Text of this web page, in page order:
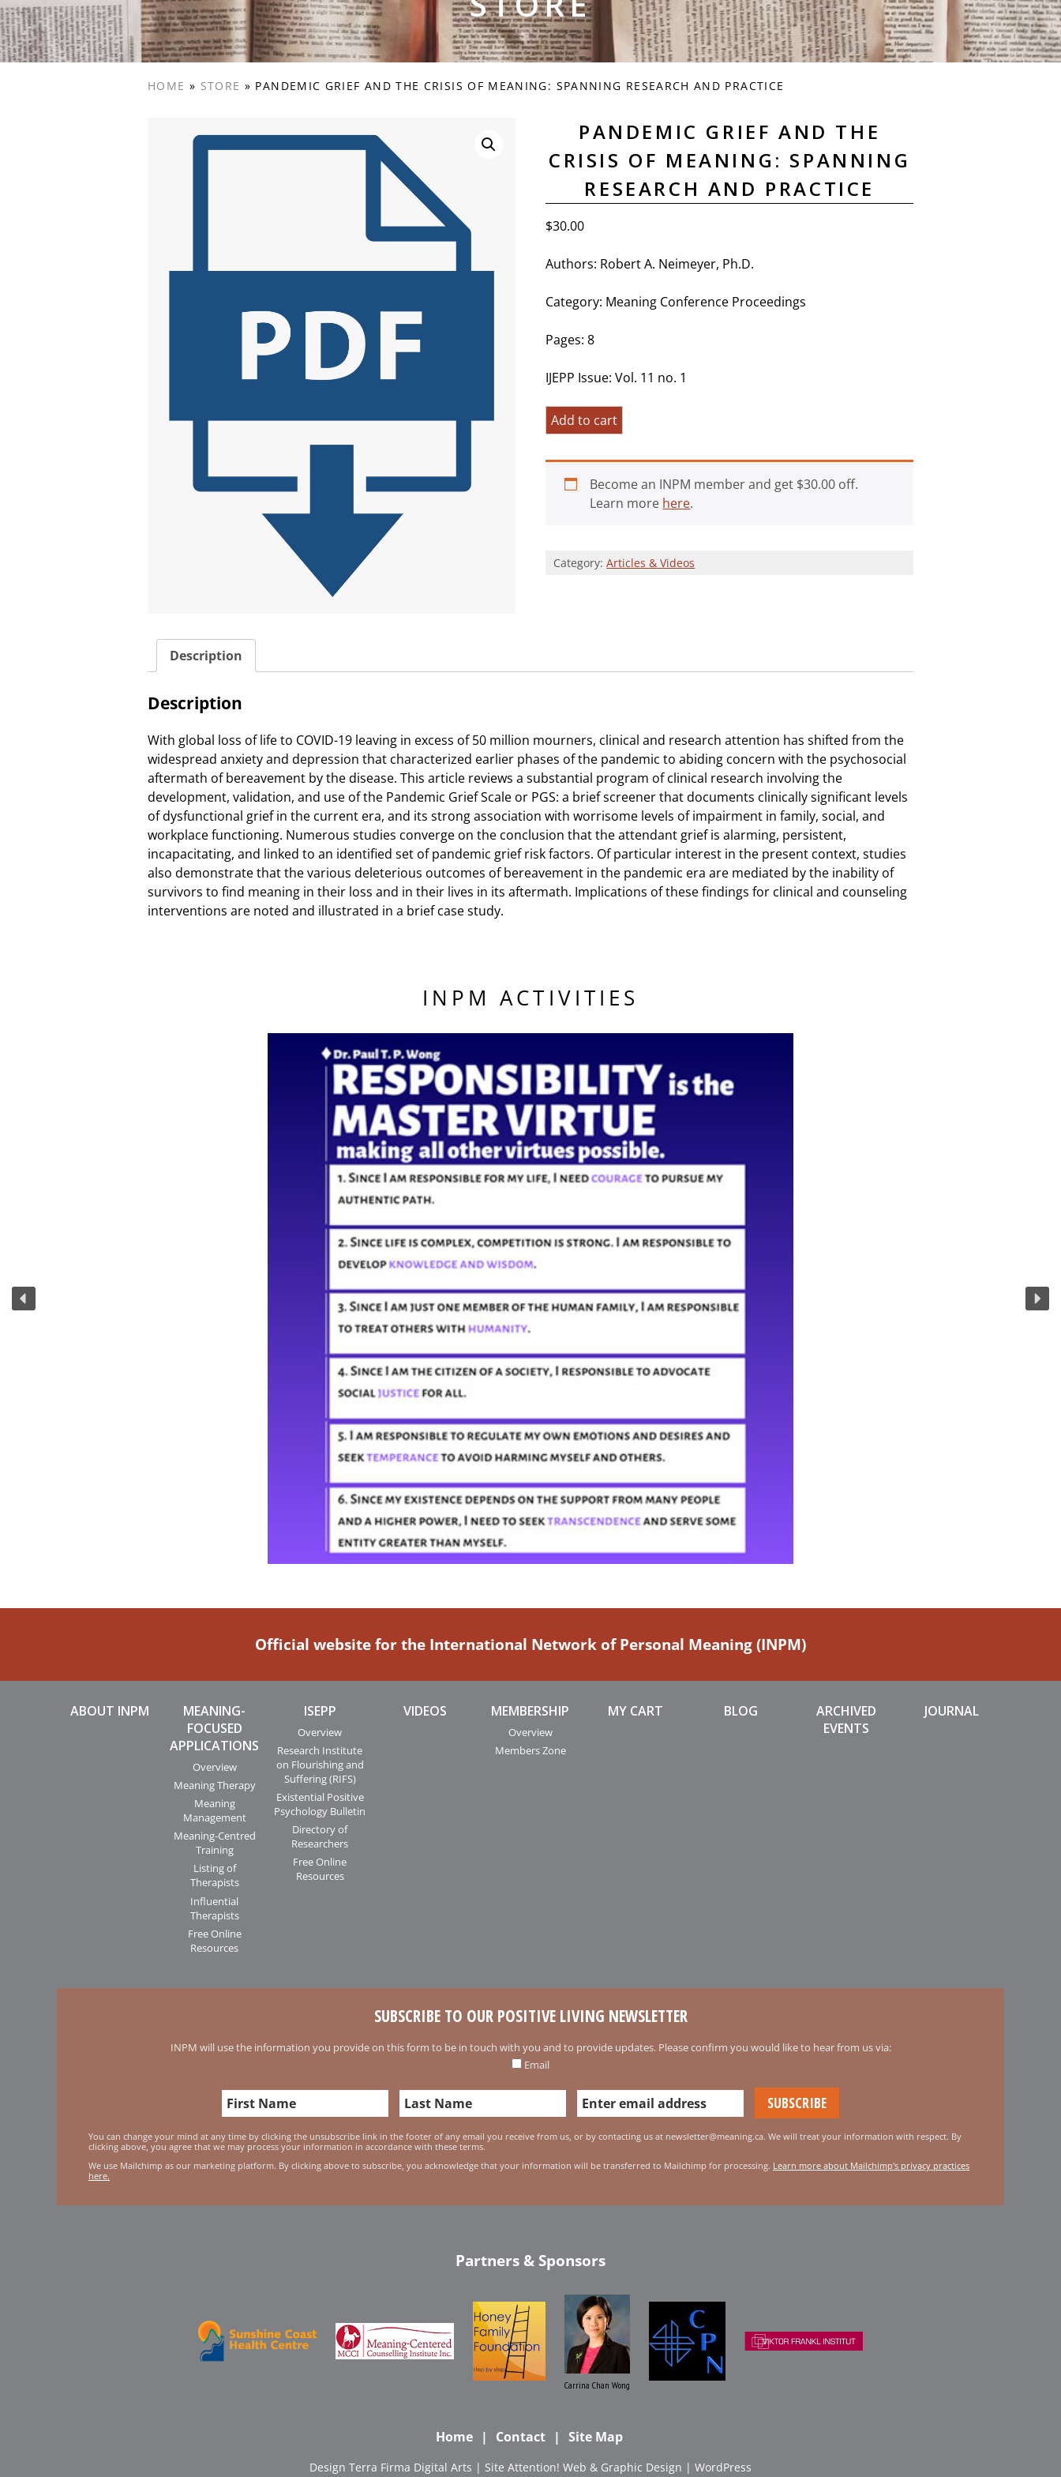
HOME » STORE » PANDEMIC GRIEF AND THE CRISIS OF MEANING: SPANNING RESEARCH AND PRACTICE
PANDEMIC GRIEF AND THE
CRISIS OF MEANING: SPANNING
RESEARCH AND PRACTICE
$30.00
Authors: Robert A. Neimeyer, Ph.D.
Category: Meaning Conference Proceedings
Pages: 8
IJEPP Issue: Vol. 11 no. 1
Pandemic
Grief
Crisis
Research
Add to cart
Become an INPM member and get $30.00 off.
Learn more here.
Category:Articles & Videos
Description
Description
With global loss of life to COVID-19 leaving in excess of 50 million mourners, clinical and research attention has shifted from the
widespread anxiety and depression that characterized earlier phases of the pandemic to abiding concern with the psychosocial
aftermath of bereavement by the disease. This article reviews a substantial program of clinical research involving the
development, validation, and use of the Pandemic Grief Scale or PGS: a brief screener that documents clinically significant levels
of dysfunctional grief in the current era, and its strong association with worrisome levels of impairment in family, social, and
workplace functioning. Numerous studies converge on the conclusion that the attendant grief is alarming, persistent,
incapacitating, and linked to an identified set of pandemic grief risk factors. Of particular interest in the present context, studies
also demonstrate that the various deleterious outcomes of bereavement in the pandemic era are mediated by the inability of
survivors to find meaning in their loss and in their lives in its aftermath. Implications of these findings for clinical and counseling
interventions are noted and illustrated in a brief case study.
INPM ACTIVITIES
Official website for the International Network of Personal Meaning (INPM)
ABOUT INPM
MEANING-
FOCUSED
APPLICATIONS
Overview
Meaning Therapy
Meaning
Management
Meaning-Centred
Training
Listing of
Therapists
Influential
Therapists
Free Online
Resources
ISEPP
Overview
Research Institute
on Flourishing and
Suffering (RIFS)
Existential Positive
Psychology Bulletin
Directory of
Researchers
Free Online
Resources
VIDEOS MEMBERSHIP
Overview
Members Zone
MY CART BLOG
ARCHIVED
EVENTS
JOURNAL
SUBSCRIBE TO OUR POSITIVE LIVING NEWSLETTER
INPM will use the information you provide on this form to be in touch with you and to provide updates. Please confirm you would like to hear from us via:
Email
You can change your mind at any time by clicking the unsubscribe link in the footer of any email you receive from us, or by contacting us at newsletter@meaning.ca. We will treat your information with respect. By
clicking above, you agree that we may process your information in accordance with these terms.
We use Mailchimp as our marketing platform. By clicking above to subscribe, you acknowledge that your information will be transferred to Mailchimp for processing. Learn more about Mailchimp's privacy practices
here.
Partners & Sponsors
Carrina Chan Wong
Home Contact Site Map
Design Terra Firma Digital Arts | Site Attention! Web & Graphic Design | WordPress